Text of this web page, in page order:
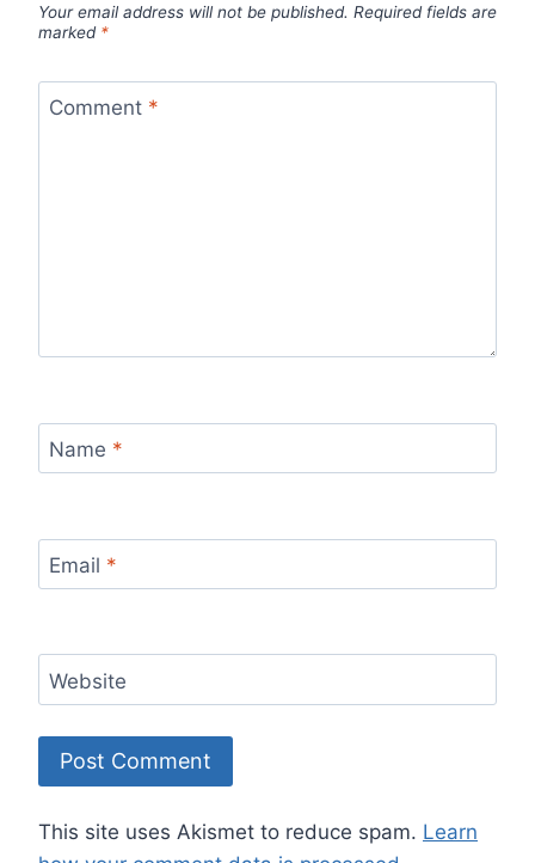
Your email address will not be published. Required fields are
marked *
Comment *
Name *
Email *
Website
This site uses Akismet to reduce spam. Learn